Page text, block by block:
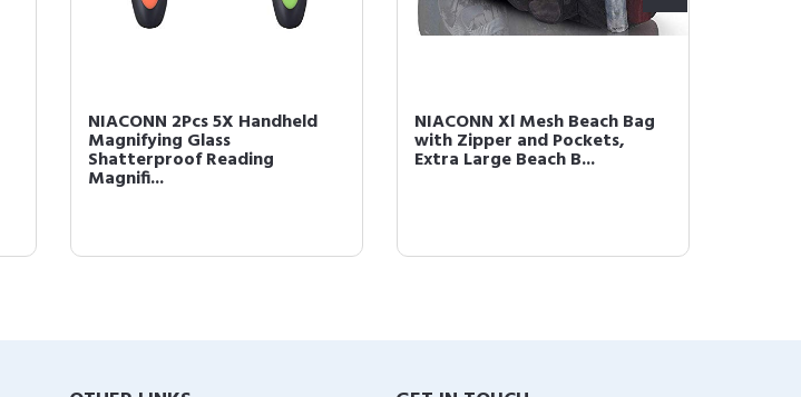
NIACONN 2Pcs 5X Handheld
Magnifying Glass
Shatterproof Reading
Magnifi...
NIACONN Xl Mesh Beach Bag
with Zipper and Pockets,
Extra Large Beach B...